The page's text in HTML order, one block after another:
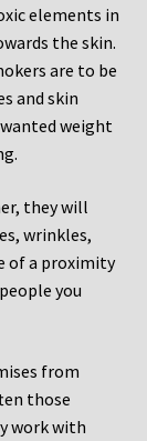
elements in
the skin.
are to be
and skin
weight
they will
wrinkles,
of a proximity
you
from
those
work with